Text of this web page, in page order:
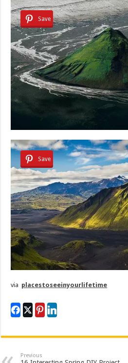
Save
Save
via placestoseeinyourlifetime
Previous